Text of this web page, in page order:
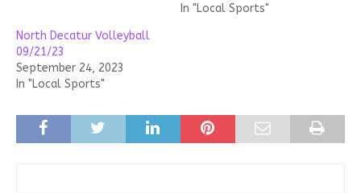
In "Local Sports"
North Decatur Volleyball
09/21/23
September 24, 2023
In "Local Sports"